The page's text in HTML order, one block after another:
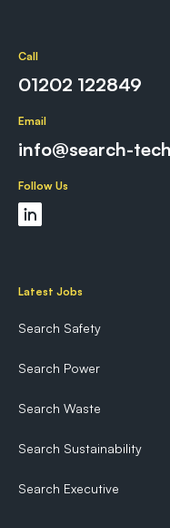
Call
01202 122849
Email
info@search-
Follow Us
Latest Jobs
Search Safety
Search Power
Search Waste
Search Sustainability
Search Executive